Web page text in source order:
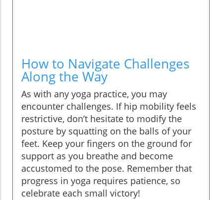
How to Navigate Challenges
Along the Way
As with any yoga practice, you may
encounter challenges. If hip mobility feels
restrictive, don’t hesitate to modify the
posture by squatting on the balls of your
feet. Keep your fingers on the ground for
support as you breathe and become
accustomed to the pose. Remember that
progress in yoga requires patience, so
celebrate each small victory!